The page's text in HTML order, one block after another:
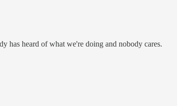
has heard of what we're doing and nobody cares.